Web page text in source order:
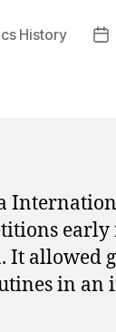
History
early
It allowed
in an